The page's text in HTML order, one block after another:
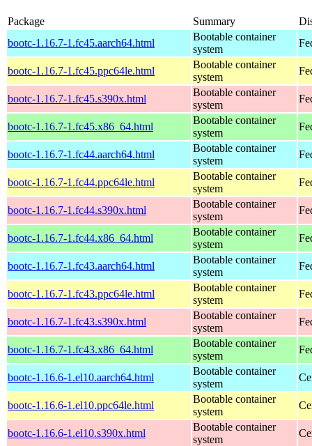
Package Summary
bootc-1.16.7-1.fc45.aarch64.html
Bootable container
system
bootc-1.16.7-1.fc45.ppc64le.html
Bootable container
system
bootc-1.16.7-1.fc45.s390x.html
Bootable container
system
bootc-1.16.7-1.fc45.x86_64.html
Bootable container
system
bootc-1.16.7-1.fc44.aarch64.html
Bootable container
system
bootc-1.16.7-1.fc44.ppc64le.html
Bootable container
system
bootc-1.16.7-1.fc44.s390x.html
Bootable container
system
bootc-1.16.7-1.fc44.x86_64.html
Bootable container
system
bootc-1.16.7-1.fc43.aarch64.html
Bootable container
system
bootc-1.16.7-1.fc43.ppc64le.html
Bootable container
system
bootc-1.16.7-1.fc43.s390x.html
Bootable container
system
bootc-1.16.7-1.fc43.x86_64.html
Bootable container
system
bootc-1.16.6-1.el10.aarch64.html
Bootable container
system
bootc-1.16.6-1.el10.ppc64le.html
Bootable container
system
bootc-1.16.6-1.el10.s390x.html
Bootable container
system